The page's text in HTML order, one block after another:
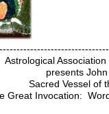
Astrological
presents
Sacred Vessel of
Great Invocation: